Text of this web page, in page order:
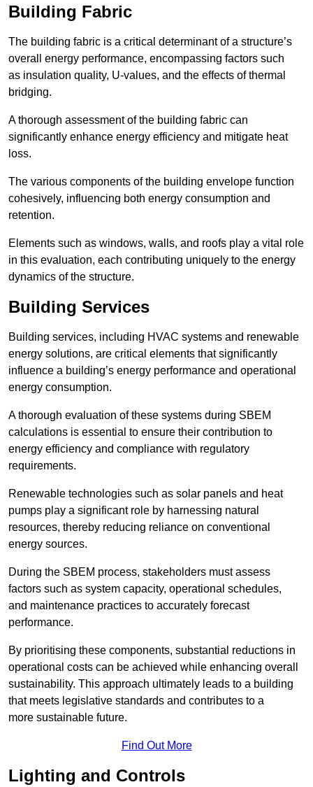
Building Fabric
The building fabric is a critical determinant of a structure’s
overall energy performance, encompassing factors such
as insulation quality, U-values, and the effects of thermal
bridging.
A thorough assessment of the building fabric can
significantly enhance energy efficiency and mitigate heat
loss.
The various components of the building envelope function
cohesively, influencing both energy consumption and
retention.
Elements such as windows, walls, and roofs play a vital role
in this evaluation, each contributing uniquely to the energy
dynamics of the structure.
Building Services
Building services, including HVAC systems and renewable
energy solutions, are critical elements that significantly
influence a building’s energy performance and operational
energy consumption.
A thorough evaluation of these systems during SBEM
calculations is essential to ensure their contribution to
energy efficiency and compliance with regulatory
requirements.
Renewable technologies such as solar panels and heat
pumps play a significant role by harnessing natural
resources, thereby reducing reliance on conventional
energy sources.
During the SBEM process, stakeholders must assess
factors such as system capacity, operational schedules,
and maintenance practices to accurately forecast
performance.
By prioritising these components, substantial reductions in
operational costs can be achieved while enhancing overall
sustainability. This approach ultimately leads to a building
that meets legislative standards and contributes to a
more sustainable future.
Find Out More
Lighting and Controls